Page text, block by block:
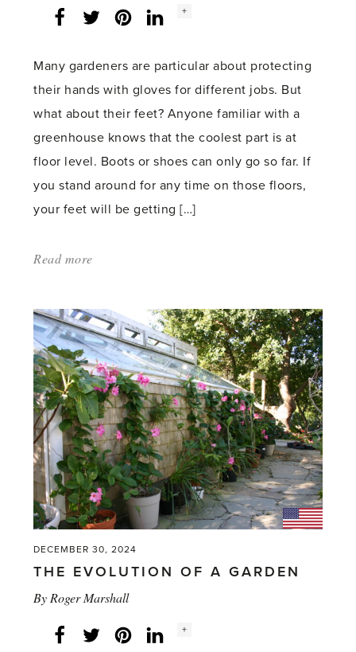
Facebook
Twitter LinkedInInstagram
Social
+
Many gardeners are particular about protecting
their hands with gloves for different jobs. But
what about their feet? Anyone familiar with a
greenhouse knows that the coolest part is at
floor level. Boots or shoes can only go so far. If
you stand around for any time on those floors,
your feet will be getting […]
Read more
–
Unusual
but
practical
gifts
for
anyone
who
works
in
a
greenhouse'
DECEMBER 30, 2024
THE EVOLUTION OF A GARDEN
By Roger Marshall
Facebook
Twitter LinkedInInstagram
Social
+